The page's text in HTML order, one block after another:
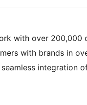
with over 200,000
with brands in
integration